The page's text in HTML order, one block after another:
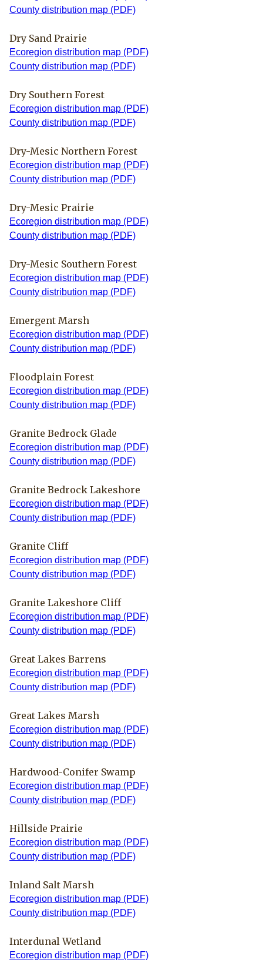
County distribution map (PDF)
Dry Sand Prairie
Ecoregion distribution map (PDF)
County distribution map (PDF)
Dry Southern Forest
Ecoregion distribution map (PDF)
County distribution map (PDF)
Dry-Mesic Northern Forest
Ecoregion distribution map (PDF)
County distribution map (PDF)
Dry-Mesic Prairie
Ecoregion distribution map (PDF)
County distribution map (PDF)
Dry-Mesic Southern Forest
Ecoregion distribution map (PDF)
County distribution map (PDF)
Emergent Marsh
Ecoregion distribution map (PDF)
County distribution map (PDF)
Floodplain Forest
Ecoregion distribution map (PDF)
County distribution map (PDF)
Granite Bedrock Glade
Ecoregion distribution map (PDF)
County distribution map (PDF)
Granite Bedrock Lakeshore
Ecoregion distribution map (PDF)
County distribution map (PDF)
Granite Cliff
Ecoregion distribution map (PDF)
County distribution map (PDF)
Granite Lakeshore Cliff
Ecoregion distribution map (PDF)
County distribution map (PDF)
Great Lakes Barrens
Ecoregion distribution map (PDF)
County distribution map (PDF)
Great Lakes Marsh
Ecoregion distribution map (PDF)
County distribution map (PDF)
Hardwood-Conifer Swamp
Ecoregion distribution map (PDF)
County distribution map (PDF)
Hillside Prairie
Ecoregion distribution map (PDF)
County distribution map (PDF)
Inland Salt Marsh
Ecoregion distribution map (PDF)
County distribution map (PDF)
Interdunal Wetland
Ecoregion distribution map (PDF)